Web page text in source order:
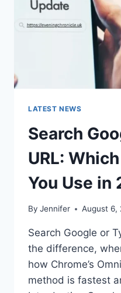
MEAN?
LATEST NEWS
Search
URL:
You Use in
By Jennifer August 6,
Search Google or
the difference,
how Chrome’s
method is fastest